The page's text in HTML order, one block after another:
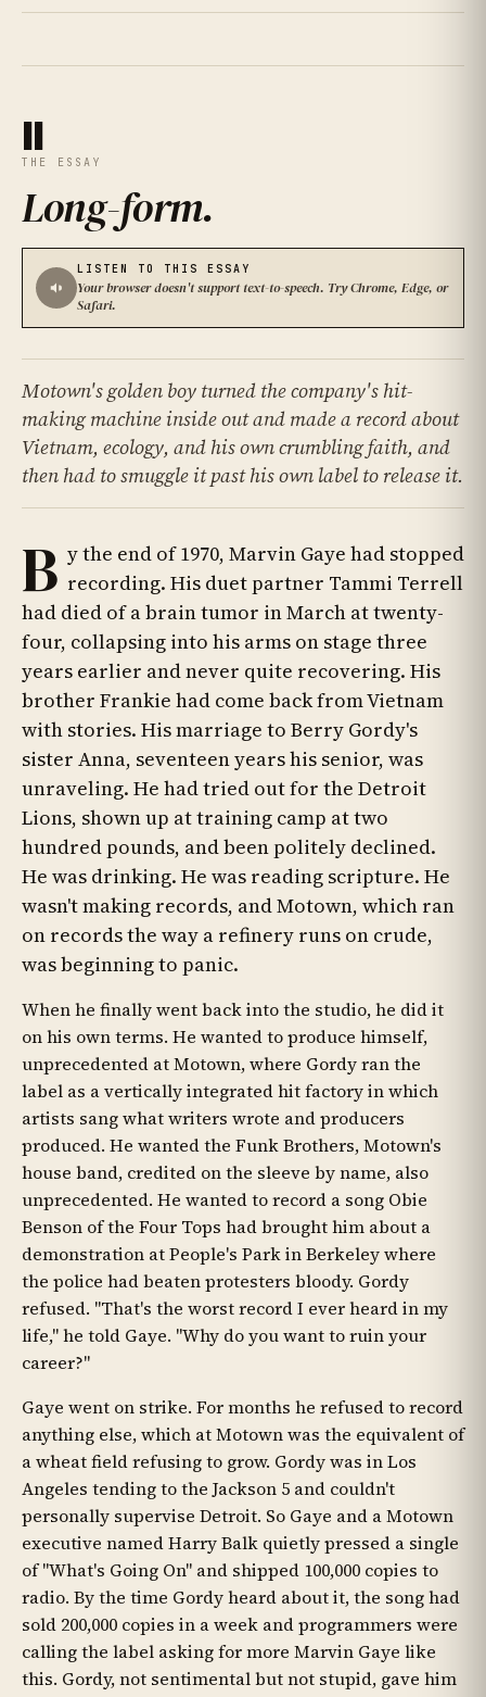
II
THE ESSAY
Long-form.
LISTEN TO THIS ESSAY
Your browser doesn't support text-to-speech. Try Chrome, Edge, or
Safari.
Motown's golden boy turned the company's hit-
making machine inside out and made a record about
Vietnam, ecology, and his own crumbling faith, and
then had to smuggle it past his own label to release it.
B y the end of 1970, Marvin Gaye had stopped
recording. His duet partner Tammi Terrell
had died of a brain tumor in March at twenty-
four, collapsing into his arms on stage three
years earlier and never quite recovering. His
brother Frankie had come back from Vietnam
with stories. His marriage to Berry Gordy's
sister Anna, seventeen years his senior, was
unraveling. He had tried out for the Detroit
Lions, shown up at training camp at two
hundred pounds, and been politely declined.
He was drinking. He was reading scripture. He
wasn't making records, and Motown, which ran
on records the way a refinery runs on crude,
was beginning to panic.
When he finally went back into the studio, he did it
on his own terms. He wanted to produce himself,
unprecedented at Motown, where Gordy ran the
label as a vertically integrated hit factory in which
artists sang what writers wrote and producers
produced. He wanted the Funk Brothers, Motown's
house band, credited on the sleeve by name, also
unprecedented. He wanted to record a song Obie
Benson of the Four Tops had brought him about a
demonstration at People's Park in Berkeley where
the police had beaten protesters bloody. Gordy
refused. "That's the worst record I ever heard in my
life," he told Gaye. "Why do you want to ruin your
career?"
Gaye went on strike. For months he refused to record
anything else, which at Motown was the equivalent of
a wheat field refusing to grow. Gordy was in Los
Angeles tending to the Jackson 5 and couldn't
personally supervise Detroit. So Gaye and a Motown
executive named Harry Balk quietly pressed a single
of "What's Going On" and shipped 100,000 copies to
radio. By the time Gordy heard about it, the song had
sold 200,000 copies in a week and programmers were
calling the label asking for more Marvin Gaye like
this. Gordy, not sentimental but not stupid, gave him